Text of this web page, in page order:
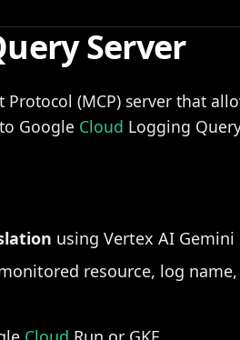
Server
(MCP) server that
Google Cloud Logging
using Vertex AI Gemini
resource, log